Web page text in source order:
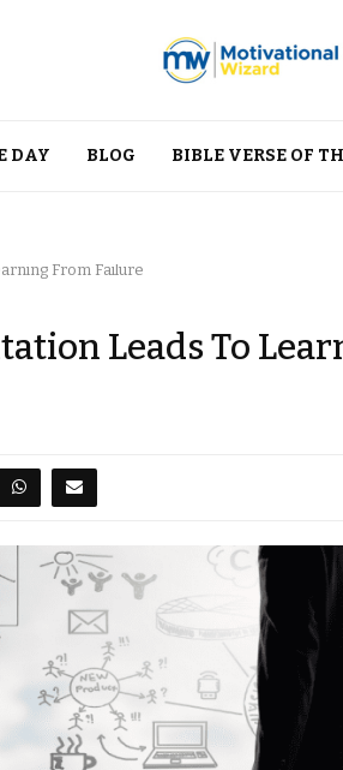
DAY BLOG BIBLE VERSE OF
From Failure
Leads To